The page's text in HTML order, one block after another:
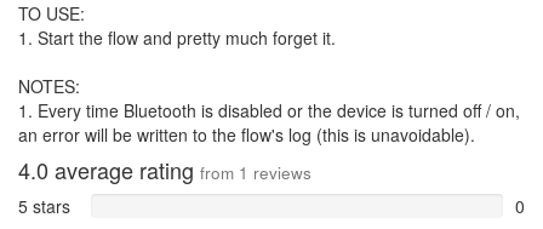
TO USE:
1. Start the flow and pretty much forget it.
NOTES:
1. Every time Bluetooth is disabled or the device is turned off / on,
an error will be written to the flow's log (this is unavoidable).
4.0 average rating from 1 reviews
5 stars
0